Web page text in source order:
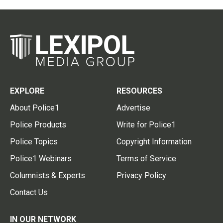
EXPLORE
About Police1
Police Products
Police Topics
Police1 Webinars
Columnists & Experts
Contact Us
RESOURCES
Advertise
Write for Police1
Copyright Information
Terms of Service
Privacy Policy
IN OUR NETWORK